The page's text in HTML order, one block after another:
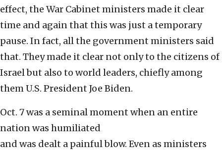
effect, the War Cabinet ministers made it clear
time and again that this was just a temporary
pause. In fact, all the government ministers said
that. They made it clear not only to the citizens of
Israel but also to world leaders, chiefly among
them U.S. President Joe Biden.
Oct. 7 was a seminal moment when an entire
nation was humiliated
and was dealt a painful blow. Even as ministers